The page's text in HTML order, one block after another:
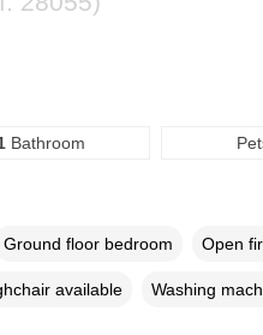
Bathroom
Ground floor bedroom Open
available Washing